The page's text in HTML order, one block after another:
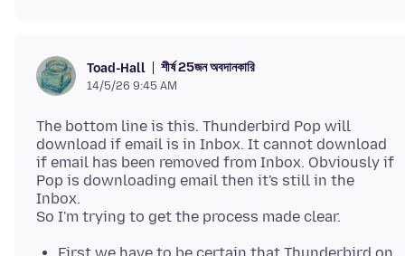
Toad-Hall শীর্ষ 25জন অবদানকারি
14/5/26 9:45 AM
The bottom line is this. Thunderbird Pop will
download if email is in Inbox. It cannot download
if email has been removed from Inbox. Obviously if
Pop is downloading email then it's still in the
Inbox.